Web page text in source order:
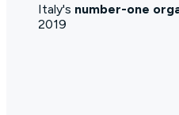
Italy's number-one
2019